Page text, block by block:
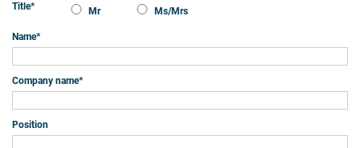
Title* Mr Ms/Mrs
Name*
Company name*
Position